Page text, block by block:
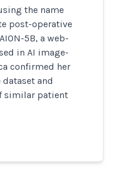
the name
post-operative
5B, a web-
in AI image-
confirmed her
and
similar patient